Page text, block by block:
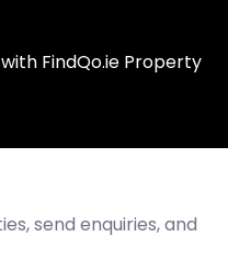
FindQo.ie Property
send enquiries, and